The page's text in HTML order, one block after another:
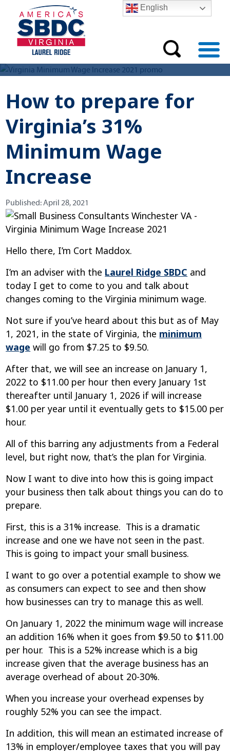
How to prepare for
Virginia’s 31%
Minimum Wage
Increase
Published:
Published:April 28, 2021
Hello there, I’m Cort Maddox.
I’m an adviser with the Laurel Ridge SBDC and
today I get to come to you and talk about
changes coming to the Virginia minimum wage.
Not sure if you’ve heard about this but as of May
1, 2021, in the state of Virginia, the minimum
wage will go from $7.25 to $9.50.
After that, we will see an increase on January 1,
2022 to $11.00 per hour then every January 1st
thereafter until January 1, 2026 if will increase
$1.00 per year until it eventually gets to $15.00 per
hour.
All of this barring any adjustments from a Federal
level, but right now, that’s the plan for Virginia.
Now I want to dive into how this is going impact
your business then talk about things you can do to
prepare.
First, this is a 31% increase. This is a dramatic
increase and one we have not seen in the past.
This is going to impact your small business.
I want to go over a potential example to show we
as consumers can expect to see and then show
how businesses can try to manage this as well.
On January 1, 2022 the minimum wage will increase
an addition 16% when it goes from $9.50 to $11.00
per hour. This is a 52% increase which is a big
increase given that the average business has an
average overhead of about 20-30%.
When you increase your overhead expenses by
roughly 52% you can see the impact.
In addition, this will mean an estimated increase of
13% in employer/employee taxes that you will pay
English